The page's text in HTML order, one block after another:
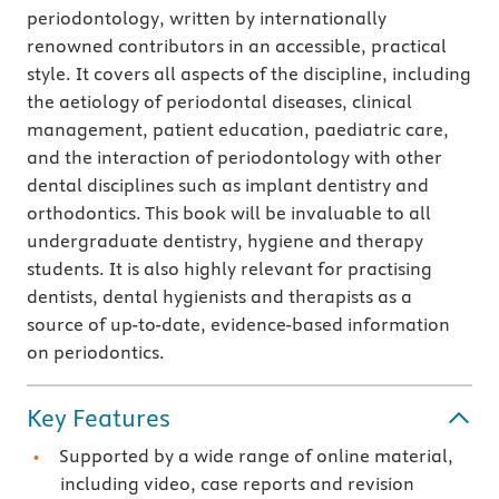
periodontology, written by internationally
renowned contributors in an accessible, practical
style. It covers all aspects of the discipline, including
the aetiology of periodontal diseases, clinical
management, patient education, paediatric care,
and the interaction of periodontology with other
dental disciplines such as implant dentistry and
orthodontics. This book will be invaluable to all
undergraduate dentistry, hygiene and therapy
students. It is also highly relevant for practising
dentists, dental hygienists and therapists as a
source of up-to-date, evidence-based information
on periodontics.
Key Features
Supported by a wide range of online material,
including video, case reports and revision